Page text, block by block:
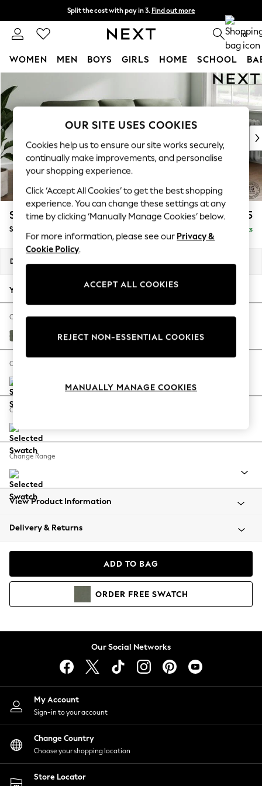
Split the cost with pay in 3. Find out more
Next day delivery - order by 11pm. T&Cs apply 0
WOMEN MEN BOYS GIRLS HOME SCHOOL
New In & Trending
New: This Week
Top Picks
Trending On Social
Polka Dots
Summer Textures
Blues & Chambrays
Summer Whites
Chocolate Brown
Linen Collection
New Season Workwear
Autumn Must Haves
The Occasion Shop
Hardware Detailing
Escape into Summer: As Advertised
Spring Dressing
Coastal Prints
Balloon Trousers
Summer Footwear
All Clothing
Beachwear
Coats & Jackets
Hoodies & Sweatshirts
Lingerie
Nightwear
Shirts & Blouses
Shorts
Skirts
Suits & Tailoring
Sportswear
Swimwear
Stamford Highback £1,875
Small Sofa Chaise - Right Hand Delivered in 9 Weeks
Dimensions:
Your chosen options:
Change Fabric And Colour
Relaxed Linen Look Dark Green
Change Size And Shape
Change Feet
Change Range
View Product Information
Delivery & Returns
ADD TO BAG
ORDER FREE SWATCH
Our Social Networks
My Account
Sign-in to your account
Change Country
Choose your shopping location
Store Locator
OUR SITE USES COOKIES
Cookies help us to ensure our site works securely,
continually make improvements, and personalise
your shopping experience.
Click ‘Accept All Cookies’ to get the best shopping
experience. You can change these settings at any
time by clicking ‘Manually Manage Cookies’ below.
For more information, please see our Privacy &
Cookie Policy.
ACCEPT ALL COOKIES
REJECT NON-ESSENTIAL COOKIES
MANUALLY MANAGE COOKIES